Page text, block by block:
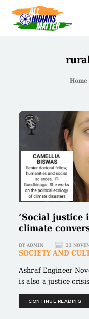
Home
‘Social justice
climate
BY ADMIN 23
SOCIETY AND
Ashraf Engineer
is also a justice
CONTINUE READING